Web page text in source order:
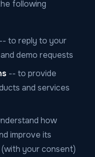
following
-- to reply to your
demo requests
-- to provide
and services
how
improve its
your consent)